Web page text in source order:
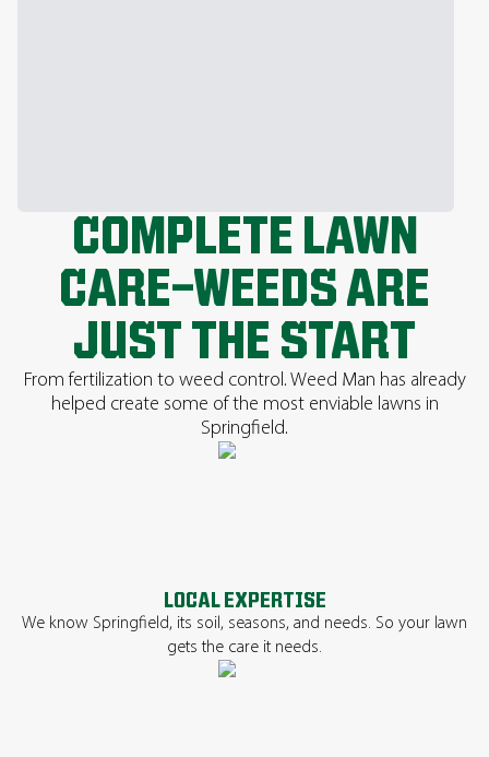
COMPLETE LAWN
CARE—WEEDS ARE
JUST THE START
From fertilization to weed control. Weed Man has already
helped create some of the most enviable lawns in
Springfield.
LOCAL EXPERTISE
We know Springfield, its soil, seasons, and needs. So your lawn
gets the care it needs.